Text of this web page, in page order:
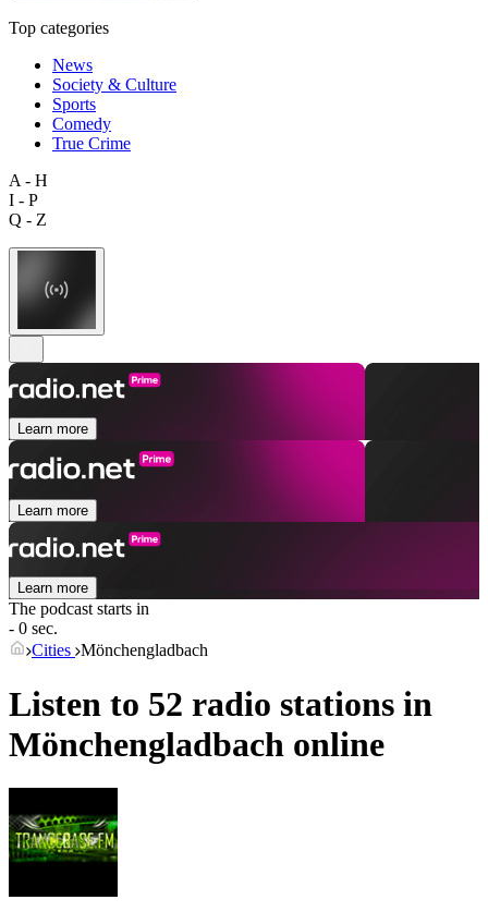
Top categories
News
Society & Culture
Sports
Comedy
True Crime
A - H
I - P
Q - Z
Learn more
Learn more
Learn more
The podcast starts in
- 0 sec.
Cities Mönchengladbach
Listen to 52 radio stations in
Mönchengladbach online